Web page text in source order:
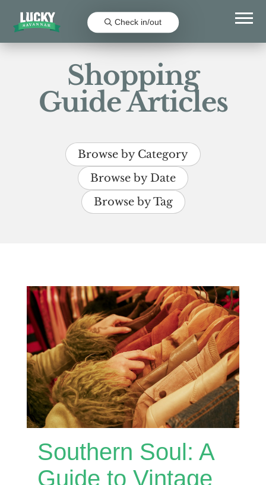
Check in/out
Shopping
Guide Articles
Browse by Category
Browse by Date
Browse by Tag
Southern Soul: A
Guide to Vintage